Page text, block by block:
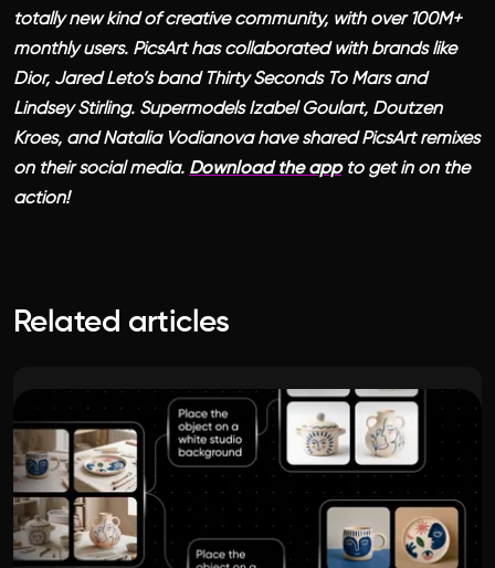
totally new kind of creative community, with over 100M+
monthly users. PicsArt has collaborated with brands like
Dior, Jared Leto’s band Thirty Seconds To Mars and
Lindsey Stirling. Supermodels Izabel Goulart, Doutzen
Kroes, and Natalia Vodianova have shared PicsArt remixes
on their social media. Download the appto get in on the
action!
Related articles